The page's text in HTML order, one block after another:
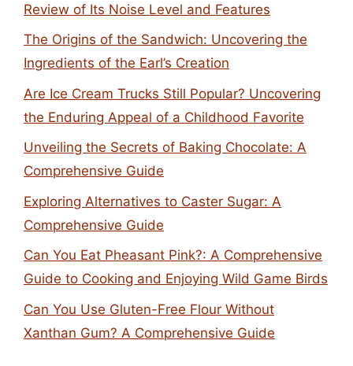
Review of Its Noise Level and Features
The Origins of the Sandwich: Uncovering the
Ingredients of the Earl’s Creation
Are Ice Cream Trucks Still Popular? Uncovering
the Enduring Appeal of a Childhood Favorite
Unveiling the Secrets of Baking Chocolate: A
Comprehensive Guide
Exploring Alternatives to Caster Sugar: A
Comprehensive Guide
Can You Eat Pheasant Pink?: A Comprehensive
Guide to Cooking and Enjoying Wild Game Birds
Can You Use Gluten-Free Flour Without
Xanthan Gum? A Comprehensive Guide